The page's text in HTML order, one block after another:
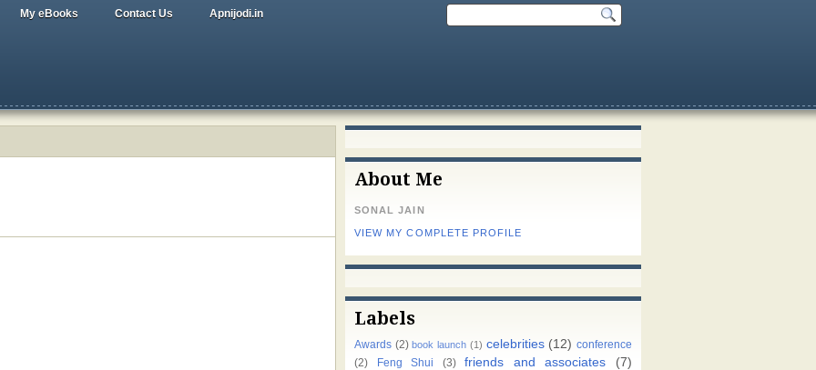
My eBooks Contact Us Apnijodi.in
About Me
SONAL JAIN
VIEW MY COMPLETE PROFILE
Labels
Awards (2) book launch (1) celebrities (12) conference
(2)
Feng Shui (3) friends and associates (7)